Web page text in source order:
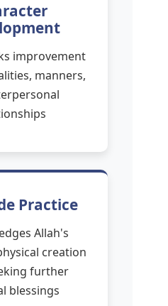
improvement
manners,
Practice
Allah's
creation
further
blessings